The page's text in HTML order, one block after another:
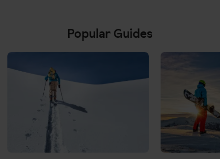
Popular Guides